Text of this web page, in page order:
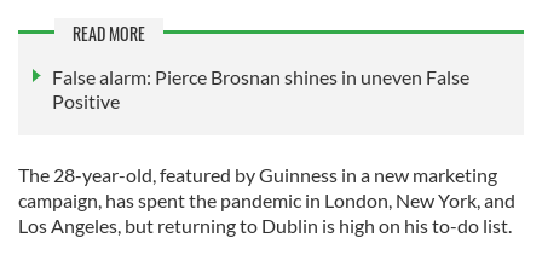
READ MORE
False alarm: Pierce Brosnan shines in uneven False
Positive
The 28-year-old, featured by Guinness in a new marketing
campaign, has spent the pandemic in London, New York, and
Los Angeles, but returning to Dublin is high on his to-do list.